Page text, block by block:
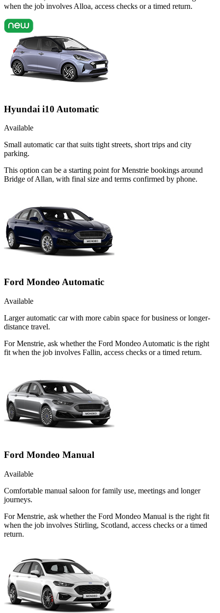
when the job involves Alloa, access checks or a timed return.
Hyundai i10 Automatic
Available
Small automatic car that suits tight streets, short trips and city
parking.
This option can be a starting point for Menstrie bookings around
Bridge of Allan, with final size and terms confirmed by phone.
Ford Mondeo Automatic
Available
Larger automatic car with more cabin space for business or longer-
distance travel.
For Menstrie, ask whether the Ford Mondeo Automatic is the right
fit when the job involves Fallin, access checks or a timed return.
Ford Mondeo Manual
Available
Comfortable manual saloon for family use, meetings and longer
journeys.
For Menstrie, ask whether the Ford Mondeo Manual is the right fit
when the job involves Stirling, Scotland, access checks or a timed
return.